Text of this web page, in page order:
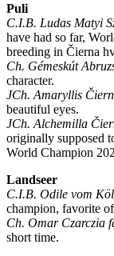
Puli
C.I.B. Ludas Matyi
have had so far,
breeding in Čierna
Ch. Gémeskút
character.
JCh. Amaryllis
beautiful eyes.
JCh. Alchemilla
originally supposed
World Champion
Landseer
C.I.B. Odile vom
champion, favorite
Ch. Omar Czarczia
short time.